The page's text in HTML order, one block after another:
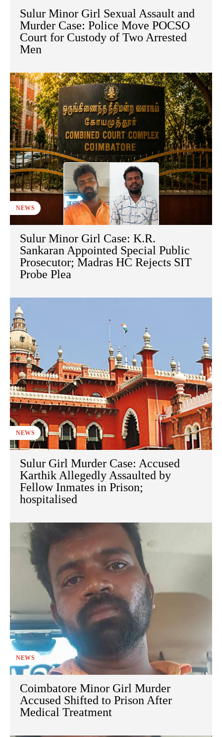
Sulur Minor Girl Sexual Assault and
Murder Case: Police Move POCSO
Court for Custody of Two Arrested
Men
NEWS
Sulur Minor Girl Case: K.R.
Sankaran Appointed Special Public
Prosecutor; Madras HC Rejects SIT
Probe Plea
NEWS
Sulur Girl Murder Case: Accused
Karthik Allegedly Assaulted by
Fellow Inmates in Prison;
hospitalised
NEWS
Coimbatore Minor Girl Murder
Accused Shifted to Prison After
Medical Treatment